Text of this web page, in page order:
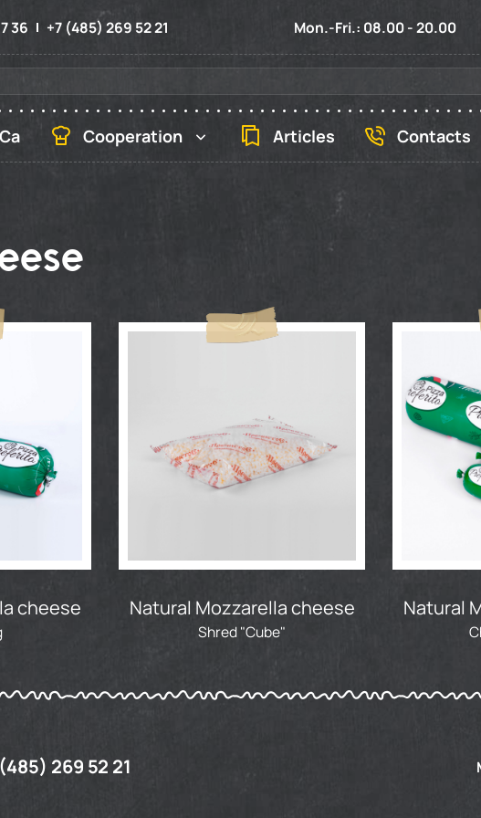
36 +7 (485) 269 52 21 Mon.-Fri.: 08.00 - 20.00
Cooperation Articles Contacts
cheese Natural Mozzarella cheese
Shred "Cube"
Natural
269 52 21